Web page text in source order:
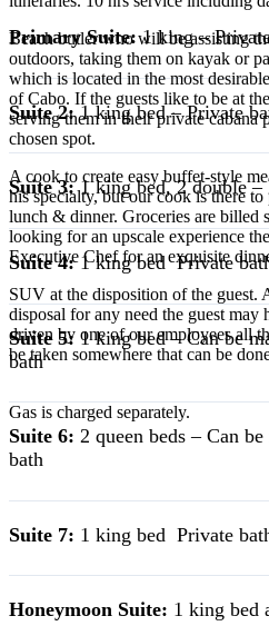
Beach butler who will be assisting
outdoors, taking them on kayak or
which is located in the most
of Cabo. If the guests like to be at
serving them in their private cabana
chosen spot.
A cook to create easy buffet-style
his specialty, but our cook is there to
lunch & dinner. Groceries are billed
looking for an upscale experience
Executive Chef for an exquisite
SUV at the disposition of the guest.
disposal for any need the guest may
driven by one of our employees all
be taken somewhere that can be
Gas is charged separately.
Primary Suite:1 king –
Suite 2:1 king bed – Private
Suite 3:1 king bed, 2 double –
Suite 4:1 king bed Private
Suite 5:1 king bed – Can be
bath
Suite 6: 2 queen beds – Can
bath
Suite 7: 1 king bed Private
Honeymoon Suite: 1 king bed